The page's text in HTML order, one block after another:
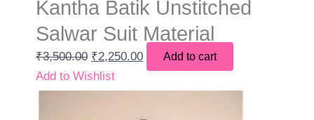
Kantha Batik Unstitched
Salwar Suit Material
₹3,500.00 ₹2,250.00 Add to cart
Add to Wishlist